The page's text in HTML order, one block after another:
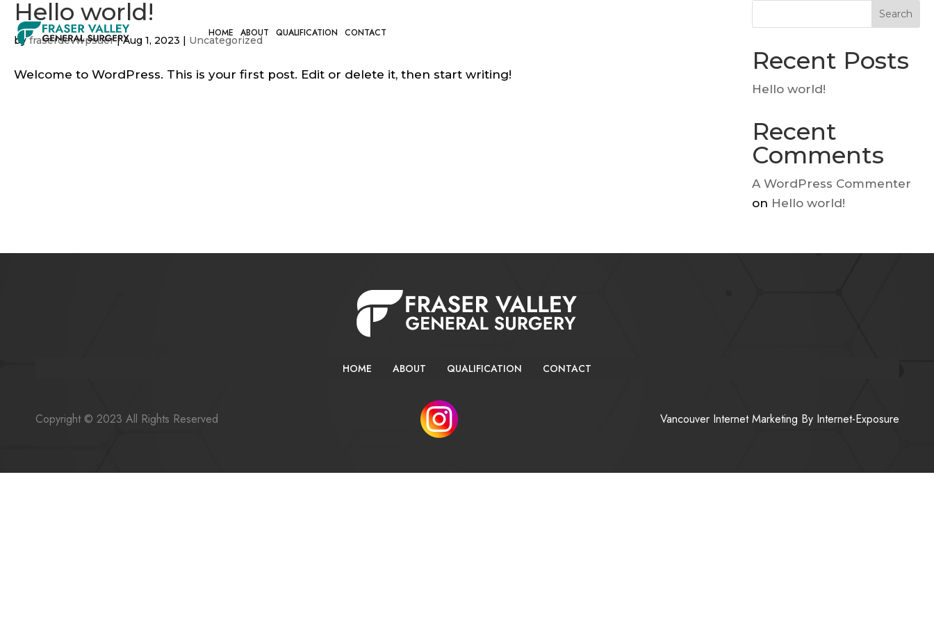
HOME ABOUT QUALIFICATION CONTACT
Hello world!
byfraserdevwpsuer|Aug 1, 2023 | Uncategorized
Welcome to WordPress. This is your first post. Edit or delete it, then start writing!
Search
Recent Posts
Hello world!
Recent
Comments
A WordPress Commenter
on Hello world!
HOME ABOUT QUALIFICATION CONTACT
Copyright © 2023 All Rights Reserved Vancouver Internet Marketing By Internet-Exposure